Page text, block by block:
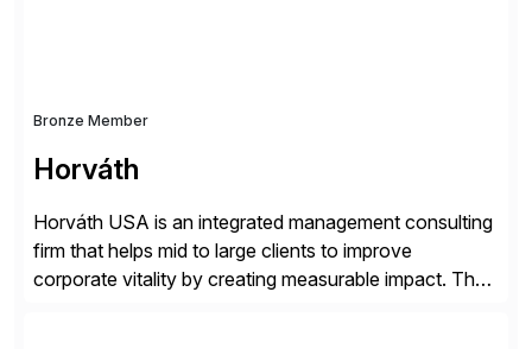
Bronze Member
Horváth
Horváth USA is an integrated management consulting
firm that helps mid to large clients to improve
corporate vitality by creating measurable impact. The